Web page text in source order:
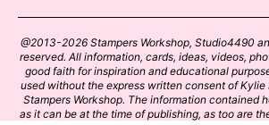
@2013-2026 Stampers Workshop, Studio4490
reserved. All information, cards, ideas, videos,
good faith for inspiration and educational
used without the express written consent of
Stampers Workshop. The information contained
as it can be at the time of publishing, as too are